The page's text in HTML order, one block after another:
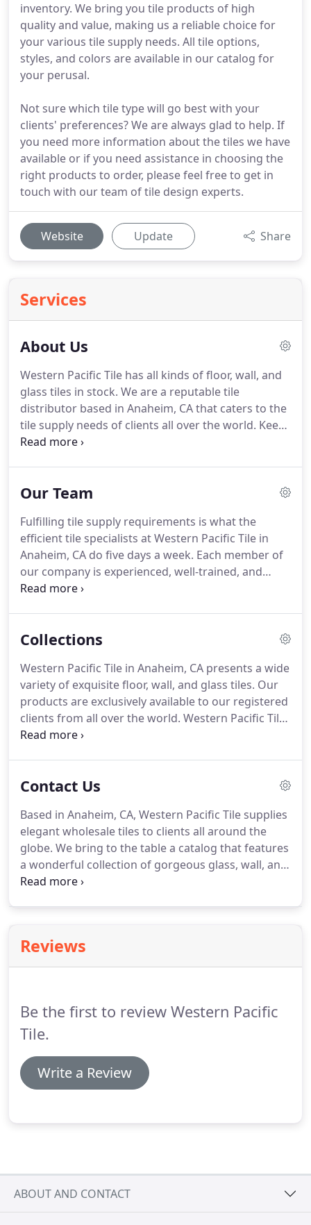
inventory. We bring you tile products of high
quality and value, making us a reliable choice for
your various tile supply needs. All tile options,
styles, and colors are available in our catalog for
your perusal.
Not sure which tile type will go best with your
clients' preferences? We are always glad to help. If
you need more information about the tiles we have
available or if you need assistance in choosing the
right products to order, please feel free to get in
touch with our team of tile design experts.
Website Update Share
Services
About Us
Western Pacific Tile has all kinds of floor, wall, and
glass tiles in stock. We are a reputable tile
distributor based in Anaheim, CA that caters to the
tile supply needs of clients all over the world. Keep
yourself updated on our inventory by checking out
in keeping their shops stocked with floor, glass,
Our Team
Fulfilling tile supply requirements is what the
efficient tile specialists at Western Pacific Tile in
Anaheim, CA do five days a week. Each member of
our company is experienced, well-trained, and
dedicated to working at a consistently high
confidence, accuracy, and professionalism.
Collections
Western Pacific Tile in Anaheim, CA presents a wide
variety of exquisite floor, wall, and glass tiles. Our
products are exclusively available to our registered
clients from all over the world. Western Pacific Tile
is your reliable partner for all your floor, wall, and
about anything else, feel free to get in touch with
Contact Us
Based in Anaheim, CA, Western Pacific Tile supplies
elegant wholesale tiles to clients all around the
globe. We bring to the table a catalog that features
a wonderful collection of gorgeous glass, wall, and
floor tile products that are a superb addition to any
Reviews
Be the first to review Western Pacific
Tile.
Write a Review
ABOUT AND CONTACT